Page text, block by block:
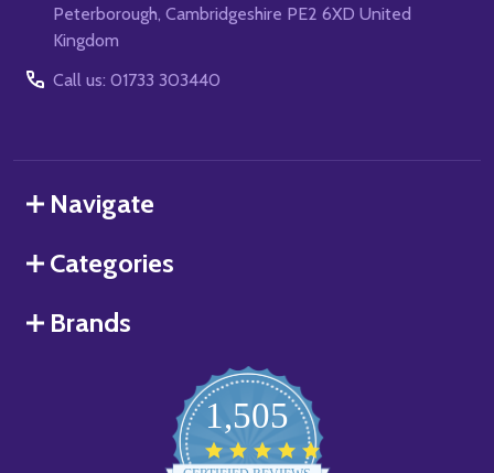
Peterborough, Cambridgeshire PE2 6XD United
Kingdom
Call us: 01733 303440
Navigate
Categories
Brands
1,505
star